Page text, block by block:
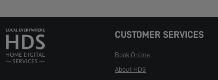
CUSTOMER SERVICES
Book Online
About HDS